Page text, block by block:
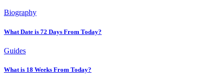
Biography
What Date is 72 Days From Today?
Guides
What is 18 Weeks From Today?